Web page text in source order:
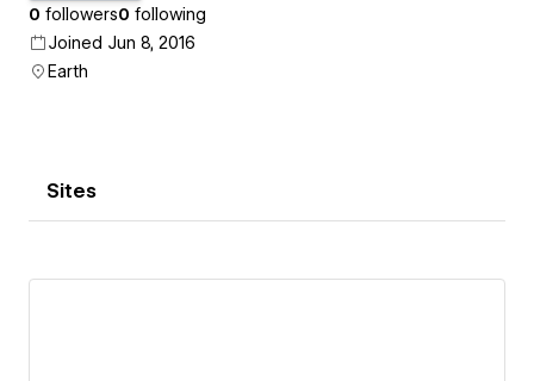
0 followers0 following
Joined Jun 8, 2016
Earth
Sites